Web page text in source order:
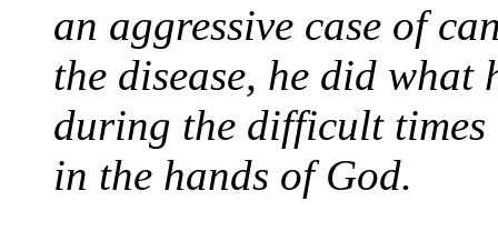
an aggressive case of
the disease, he did what
during the difficult
in the hands of God.